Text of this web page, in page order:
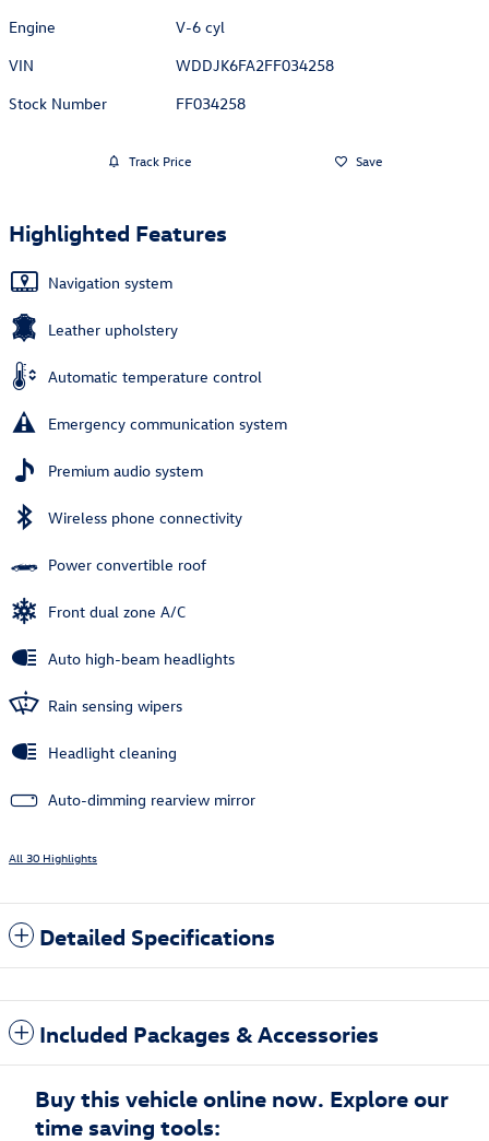
Engine
V-6 cyl
VIN
WDDJK6FA2FF034258
Stock Number
FF034258
Track Price Save
Highlighted Features
Navigation system
Leather upholstery
Automatic temperature control
Emergency communication system
Premium audio system
Wireless phone connectivity
Power convertible roof
Front dual zone A/C
Auto high-beam headlights
Rain sensing wipers
Headlight cleaning
Auto-dimming rearview mirror
All 30 Highlights
Detailed Specifications
Included Packages & Accessories
Buy this vehicle online now. Explore our
time saving tools: